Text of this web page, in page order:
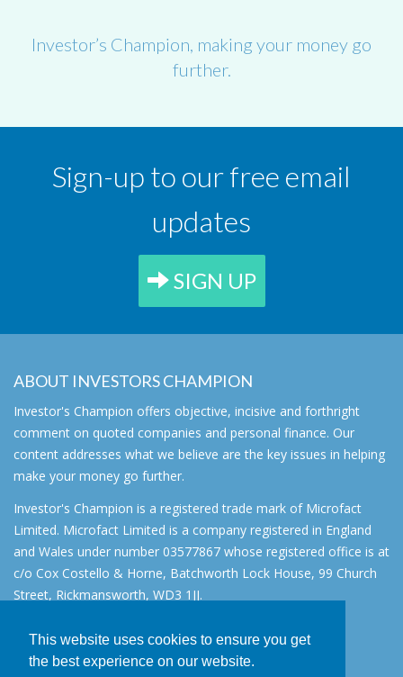
This website uses cookies to ensure you get
the best experience on our website.
Investor’s Champion, making your money go
further.
Sign-up to our free email
updates
SIGN UP
ABOUT INVESTORS CHAMPION
Investor's Champion offers objective, incisive and forthright
comment on quoted companies and personal finance. Our
content addresses what we believe are the key issues in helping
make your money go further.
Investor's Champion is a registered trade mark of Microfact
Limited. Microfact Limited is a company registered in England
and Wales under number 03577867 whose registered office is at
c/o Cox Costello & Horne, Batchworth Lock House, 99 Church
Street, Rickmansworth, WD3 1JJ.
About